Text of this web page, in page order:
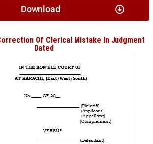
Download
Of Clerical Mistake In Judgment
Dated